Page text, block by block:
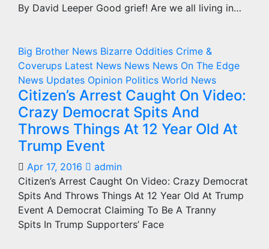
By David Leeper Good grief! Are we all living in…
Big Brother News Bizarre Oddities Crime &
Coverups Latest News News News On The Edge
News Updates Opinion Politics World News
Citizen’s Arrest Caught On Video:
Crazy Democrat Spits And
Throws Things At 12 Year Old At
Trump Event
Apr 17, 2016
admin
Citizen’s Arrest Caught On Video: Crazy Democrat
Spits And Throws Things At 12 Year Old At Trump
Event A Democrat Claiming To Be A Tranny
Spits In Trump Supporters’ Face